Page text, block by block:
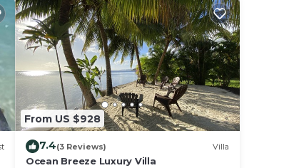
From US $928
7.4(3 Reviews) Villa
Ocean Breeze Luxury Villa